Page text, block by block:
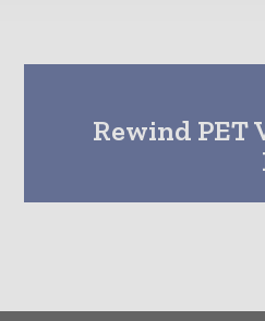
Rewind PET